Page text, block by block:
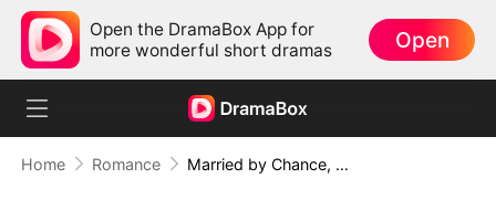
Open the DramaBox App for
more wonderful short dramas
Open
Home Romance Married by Chance, Loved on Purpose